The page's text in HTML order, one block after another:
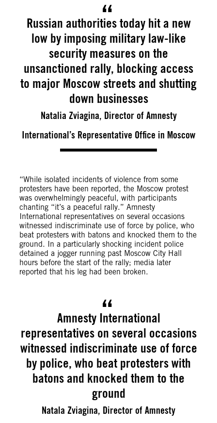
Russian authorities today hit a new
low by imposing military law-like
security measures on the
unsanctioned rally, blocking access
to major Moscow streets and shutting
down businesses
Natalia Zviagina, Director of Amnesty
International’s Representative Office in Moscow
“While isolated incidents of violence from some
protesters have been reported, the Moscow protest
was overwhelmingly peaceful, with participants
chanting “it’s a peaceful rally.” Amnesty
International representatives on several occasions
witnessed indiscriminate use of force by police, who
beat protesters with batons and knocked them to the
ground. In a particularly shocking incident police
detained a jogger running past Moscow City Hall
hours before the start of the rally; media later
reported that his leg had been broken.
Amnesty International
representatives on several occasions
witnessed indiscriminate use of force
by police, who beat protesters with
batons and knocked them to the
ground
Natala Zviagina, Director of Amnesty